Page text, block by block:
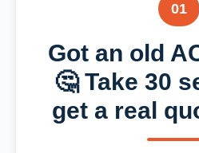
01
Got an old
🤔 Take 30
get a real